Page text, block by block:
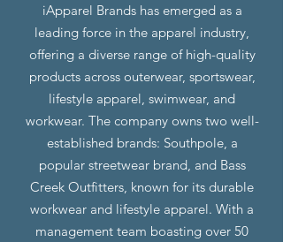
iApparel Brands has emerged as a
leading force in the apparel industry,
offering a diverse range of high-quality
products across outerwear, sportswear,
lifestyle apparel, swimwear, and
workwear. The company owns two well-
established brands: Southpole, a
popular streetwear brand, and Bass
Creek Outfitters, known for its durable
workwear and lifestyle apparel. With a
management team boasting over 50